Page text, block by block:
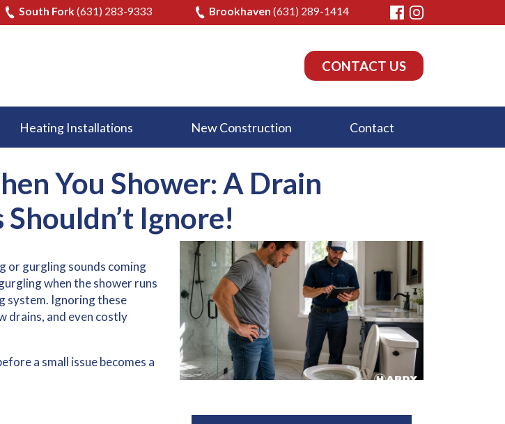
South Fork (631) 283-9333 Brookhaven (631) 289-1414
CONTACT US
Heating Installations New Construction Contact
You Shower: A Drain
Ignore!
or gurgling sounds coming
when the shower runs
system. Ignoring these
drains, and even costly
a small issue becomes a